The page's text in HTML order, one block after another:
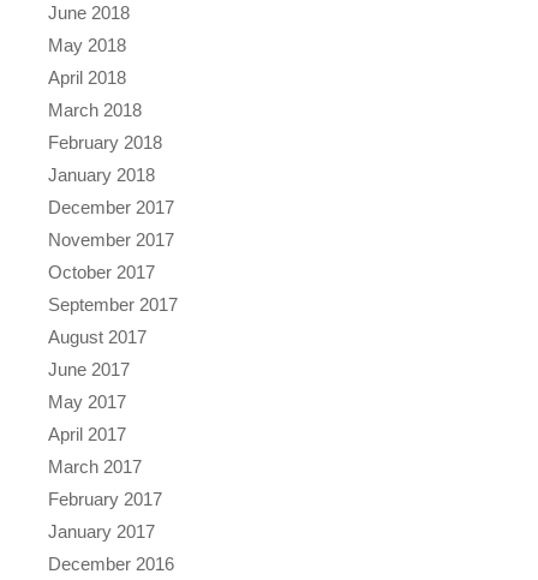
June 2018
May 2018
April 2018
March 2018
February 2018
January 2018
December 2017
November 2017
October 2017
September 2017
August 2017
June 2017
May 2017
April 2017
March 2017
February 2017
January 2017
December 2016